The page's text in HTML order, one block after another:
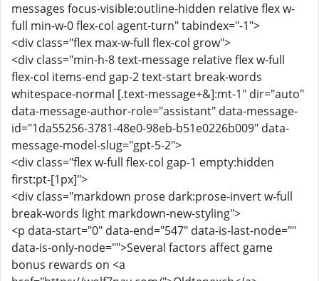
messages focus-visible:outline-hidden relative flex w-
full min-w-0 flex-col agent-turn" tabindex="-1">
<div class="flex max-w-full flex-col grow">
<div class="min-h-8 text-message relative flex w-full
flex-col items-end gap-2 text-start break-words
whitespace-normal [.text-message+&]:mt-1" dir="auto"
data-message-author-role="assistant" data-message-
id="1da55256-3781-48e0-98eb-b51e0226b009" data-
message-model-slug="gpt-5-2">
<div class="flex w-full flex-col gap-1 empty:hidden
first:pt-[1px]">
<div class="markdown prose dark:prose-invert w-full
break-words light markdown-new-styling">
<p data-start="0" data-end="547" data-is-last-node=""
data-is-only-node="">Several factors affect game
bonus rewards on <a